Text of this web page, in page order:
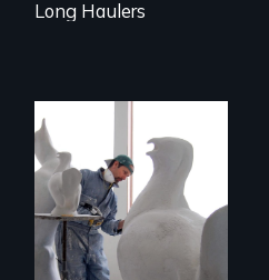
Long Haulers
A sculptor creates
memorials to five
extinct North
American bird
species.